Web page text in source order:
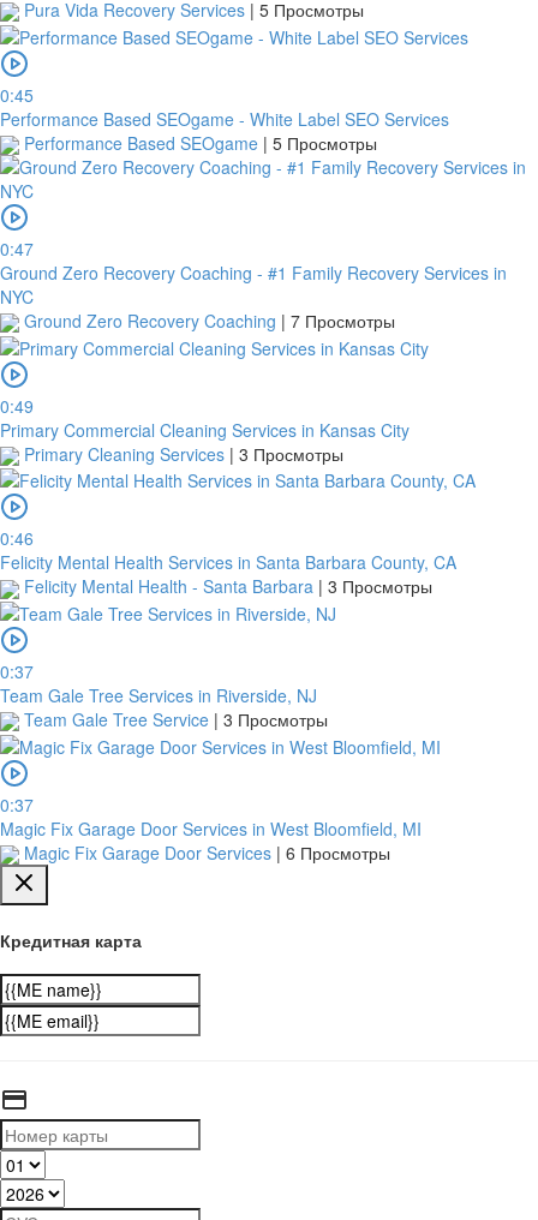
Pura Vida Recovery Services | 5 Просмотры
0:45
Performance Based SEOgame - White Label SEO Services
Performance Based SEOgame | 5 Просмотры
0:47
Ground Zero Recovery Coaching - #1 Family Recovery Services in
NYC
Ground Zero Recovery Coaching | 7 Просмотры
0:49
Primary Commercial Cleaning Services in Kansas City
Primary Cleaning Services | 3 Просмотры
0:46
Felicity Mental Health Services in Santa Barbara County, CA
Felicity Mental Health - Santa Barbara | 3 Просмотры
0:37
Team Gale Tree Services in Riverside, NJ
Team Gale Tree Service | 3 Просмотры
0:37
Magic Fix Garage Door Services in West Bloomfield, MI
Magic Fix Garage Door Services | 6 Просмотры
Кредитная карта